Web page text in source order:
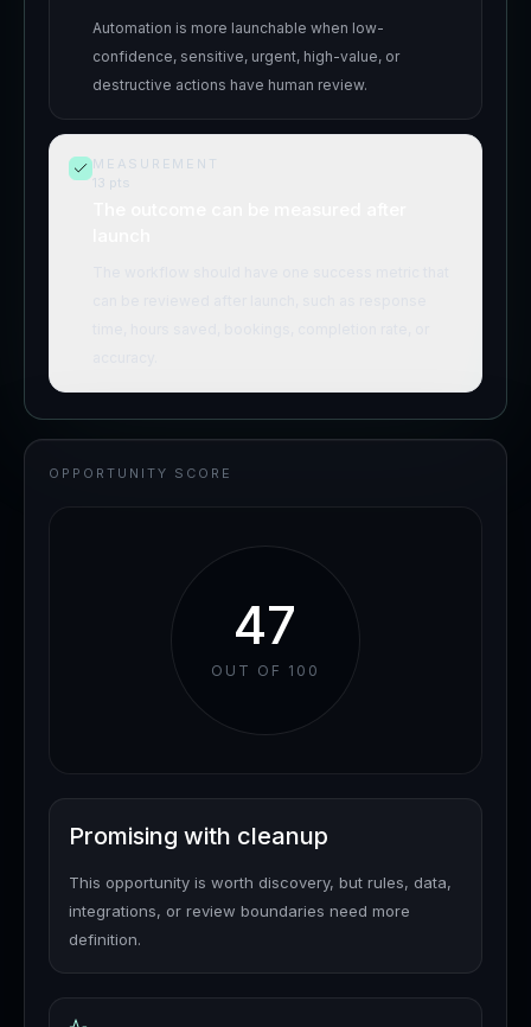
Automation is more launchable when low-
confidence, sensitive, urgent, high-value, or
destructive actions have human review.
MEASUREMENT
13 pts
OPPORTUNITY SCORE
47
OUT OF 100
Promising with cleanup
This opportunity is worth discovery, but rules, data,
integrations, or review boundaries need more
definition.